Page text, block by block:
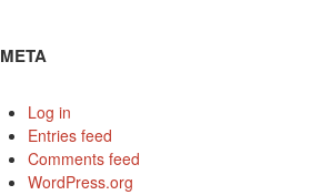
META
Log in
Entries feed
Comments feed
WordPress.org